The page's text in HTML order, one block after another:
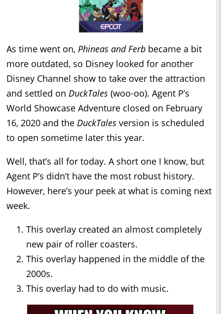
As time went on, Phineas and Ferb became a bit
more outdated, so Disney looked for another
Disney Channel show to take over the attraction
and settled on DuckTales (woo-oo). Agent P’s
World Showcase Adventure closed on February
16, 2020 and the DuckTales version is scheduled
to open sometime later this year.
Well, that’s all for today. A short one I know, but
Agent P’s didn’t have the most robust history.
However, here’s your peek at what is coming next
week.
This overlay created an almost completely
new pair of roller coasters.
This overlay happened in the middle of the
2000s.
This overlay had to do with music.